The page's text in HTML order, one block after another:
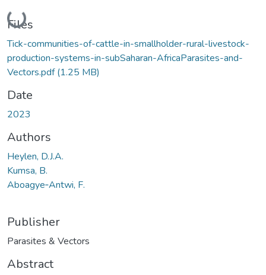
Loading...
Files
Tick-communities-of-cattle-in-smallholder-rural-livestock-
production-systems-in-subSaharan-AfricaParasites-and-
Vectors.pdf(1.25 MB)
Date
2023
Authors
Heylen, D.J.A.
Kumsa, B.
Aboagye‑Antwi, F.
Publisher
Parasites & Vectors
Abstract